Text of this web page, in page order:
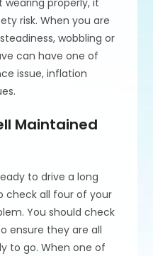
wearing properly, it
risk. When you are
wobbling or
can have one of
issue, inflation
Maintained
to drive a long
check all four of your
You should check
ensure they are all
to go. When one of